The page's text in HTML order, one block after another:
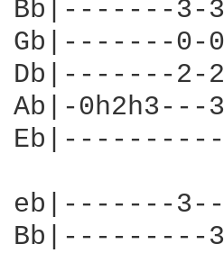
Bb|-------
Gb|-------
Db|-------
Ab|-
eb|-------
Bb|---------